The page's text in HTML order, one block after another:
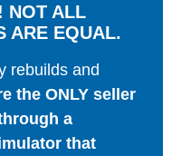
NOT ALL
ARE EQUAL.
rebuilds and
the ONLY seller
a
that